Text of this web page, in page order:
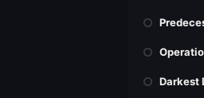
Darkest